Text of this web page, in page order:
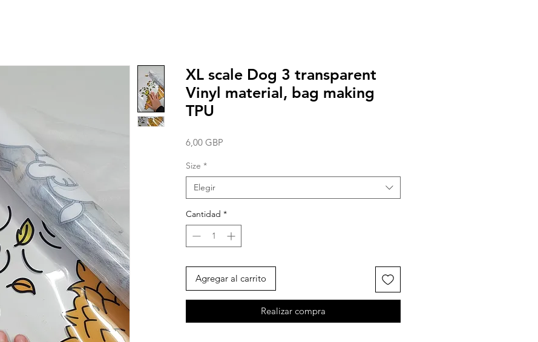
XL scale Dog 3 transparent
Vinyl material, bag making
TPU
6,00 GBP
Size *
Elegir
Cantidad *
Agregar al carrito
Realizar compra